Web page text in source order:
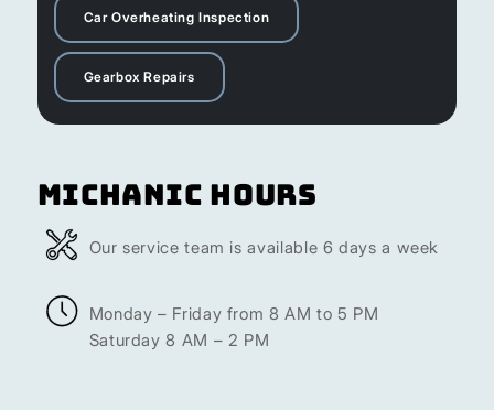
Car Overheating Inspection
Gearbox Repairs
Michanic Hours
Our service team is available 6 days a week
Monday – Friday from 8 AM to 5 PM
Saturday 8 AM – 2 PM